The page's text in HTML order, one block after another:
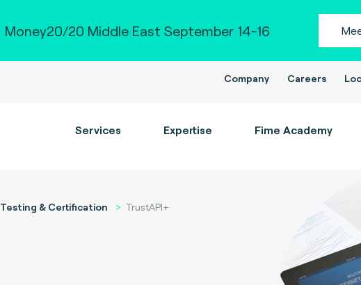
Money20/20 Middle East September 14-16
Company Careers
Services Expertise Fime Academy
Testing & Certification TrustAPI+